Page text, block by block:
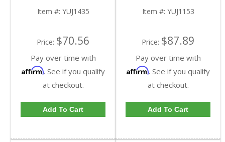
Item #: YUJ1435
Price: $70.56
Pay over time with
Affirm. See if you qualify
at checkout.
Add To Cart
Item #: YUJ1153
Price: $87.89
Pay over time with
Affirm. See if you qualify
at checkout.
Add To Cart